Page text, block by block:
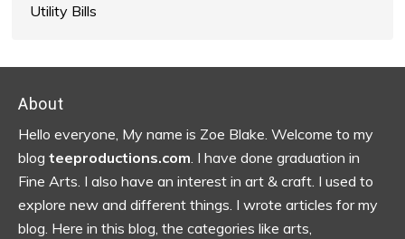
Utility Bills
Footer
About
Hello everyone, My name is Zoe Blake. Welcome to my
blog teeproductions.com. I have done graduation in
Fine Arts. I also have an interest in art & craft. I used to
explore new and different things. I wrote articles for my
blog. Here in this blog, the categories like arts,